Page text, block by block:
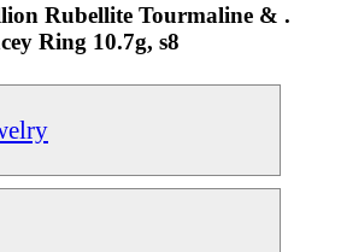
Rubellite Tourmaline & .
Ring 10.7g, s8